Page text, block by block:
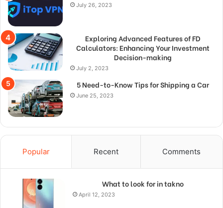
July 26, 2023
Exploring Advanced Features of FD
Calculators: Enhancing Your Investment
Decision-making
July 2, 2023
5 Need-to-Know Tips for Shipping a Car
June 25, 2023
Popular Recent Comments
What to look for in takno
April 12, 2023